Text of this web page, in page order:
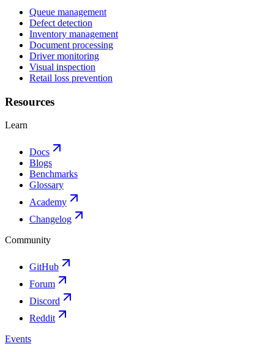
Queue management
Defect detection
Inventory management
Document processing
Driver monitoring
Visual inspection
Retail loss prevention
Resources
Learn
Docs
Blogs
Benchmarks
Glossary
Academy
Changelog
Community
GitHub
Forum
Discord
Reddit
Events